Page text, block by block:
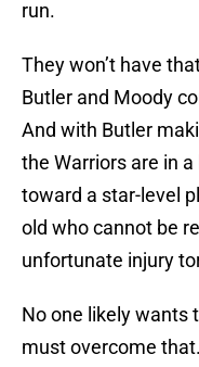
run.
They won’t have
Butler and Moody
And with Butler
the Warriors are in
toward a star-level
old who cannot be
unfortunate injury
No one likely wants
must overcome